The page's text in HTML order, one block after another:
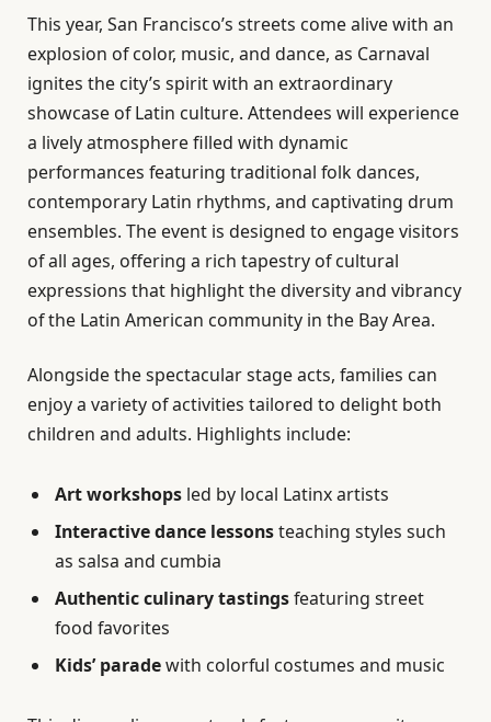
This year, San Francisco’s streets come alive with an
explosion of color, music, and dance, as Carnaval
ignites the city’s spirit with an extraordinary
showcase of Latin culture. Attendees will experience
a lively atmosphere filled with dynamic
performances featuring traditional folk dances,
contemporary Latin rhythms, and captivating drum
ensembles. The event is designed to engage visitors
of all ages, offering a rich tapestry of cultural
expressions that highlight the diversity and vibrancy
of the Latin American community in the Bay Area.
Alongside the spectacular stage acts, families can
enjoy a variety of activities tailored to delight both
children and adults. Highlights include:
Art workshops led by local Latinx artists
Interactive dance lessonsteaching styles such
as salsa and cumbia
Authentic culinary tastingsfeaturing street
food favorites
Kids’ paradewith colorful costumes and music